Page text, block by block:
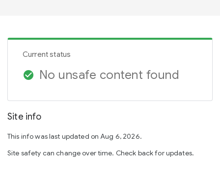
Current status
check_circle No unsafe content found
Site info
This info was last updated on Aug 6, 2026.
Site safety can change over time. Check back for updates.